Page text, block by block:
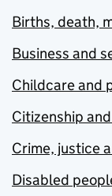
Births, death,
Business and
Childcare and
Citizenship
Crime, justice
Disabled